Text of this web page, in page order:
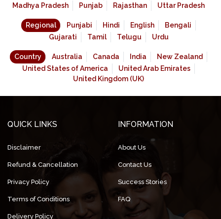
Madhya Pradesh
Punjab Rajasthan Uttar Pradesh
Regional Punjabi Hindi English
Bengali
Gujarati
Tamil Telugu Urdu
Country Australia Canada India
New Zealand
United States of America
United Arab Emirates
United Kingdom (UK)
QUICK LINKS
Disclaimer
Refund & Cancellation
Privacy Policy
Terms of Conditions
Delivery Policy
INFORMATION
About Us
Contact Us
Success Stories
FAQ